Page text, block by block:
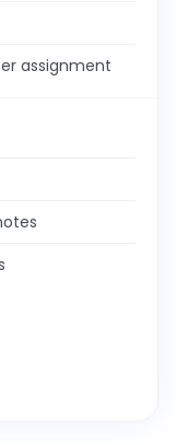
assignment